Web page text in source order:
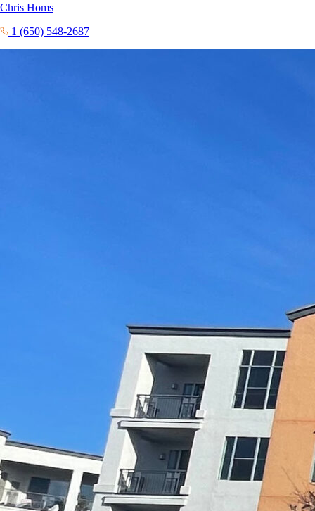
Chris Homs
1 (650) 548-2687